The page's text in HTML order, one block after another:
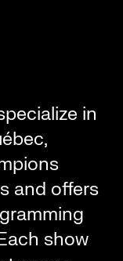
in
and offers
show